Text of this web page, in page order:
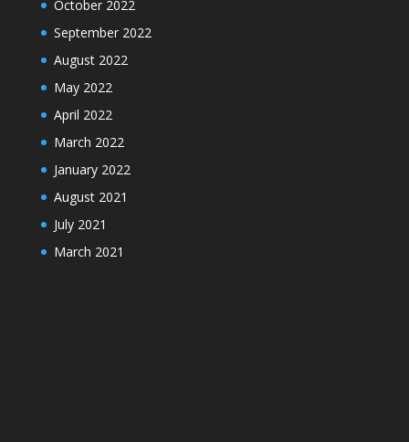
October 2022
September 2022
August 2022
May 2022
April 2022
March 2022
January 2022
August 2021
July 2021
March 2021